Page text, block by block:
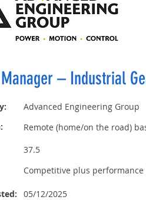
– Industrial
Advanced Engineering Group
Remote (home/on the road)
37.5
Competitive plus
05/12/2025